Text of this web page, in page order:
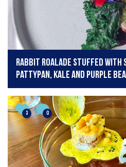
Rabbit Roalade stuffed with
Pattypan, Kale and Purple
3 0